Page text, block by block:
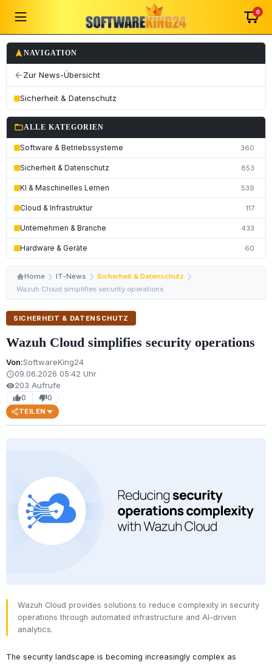
0
navigation NAVIGATION
arrow_back Zur News-Übersicht
Sicherheit & Datenschutz
folder_openALLE KATEGORIEN
Software & Betriebssysteme 360
Sicherheit & Datenschutz 853
KI & Maschinelles Lernen 539
Cloud & Infrastruktur 117
Unternehmen & Branche 433
Hardware & Geräte 60
Home IT-News
Sicherheit & Datenschutz
Wazuh Cloud simplifies security operations
SICHERHEIT & DATENSCHUTZ
Wazuh Cloud simplifies security operations
Von:SoftwareKing24
schedule09.06.2026 05:42 Uhr
visibility203 Aufrufe
thumb_up0 thumb_down0
TEILEN
Wazuh Cloud provides solutions to reduce complexity in security
operations through automated infrastructure and AI-driven
analytics.
The security landscape is becoming increasingly complex as